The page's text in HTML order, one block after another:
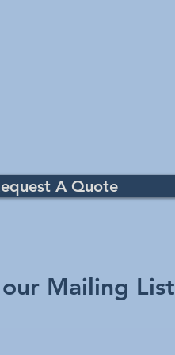
A Quote
Mailing List